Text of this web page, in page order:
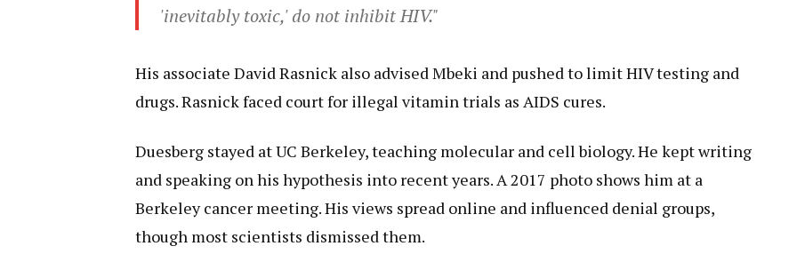
'inevitably toxic,' do not inhibit HIV."
His associate David Rasnick also advised Mbeki and pushed to limit HIV testing and
drugs. Rasnick faced court for illegal vitamin trials as AIDS cures.
Duesberg stayed at UC Berkeley, teaching molecular and cell biology. He kept writing
and speaking on his hypothesis into recent years. A 2017 photo shows him at a
Berkeley cancer meeting. His views spread online and influenced denial groups,
though most scientists dismissed them.